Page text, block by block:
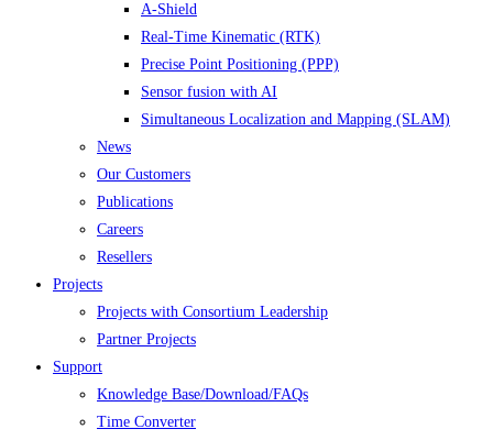
A-Shield
Real-Time Kinematic (RTK)
Precise Point Positioning (PPP)
Sensor fusion with AI
Simultaneous Localization and Mapping (SLAM)
News
Our Customers
Publications
Careers
Resellers
Projects
Projects with Consortium Leadership
Partner Projects
Support
Knowledge Base/Download/FAQs
Time Converter